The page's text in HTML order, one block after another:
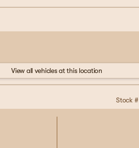
View all vehicles at this location
Stock #